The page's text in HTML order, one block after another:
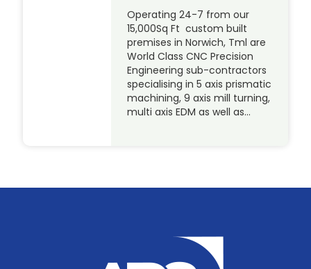
Operating 24-7 from our
15,000Sq Ft custom built
premises in Norwich, Tml are
World Class CNC Precision
Engineering sub-contractors
specialising in 5 axis prismatic
machining, 9 axis mill turning,
multi axis EDM as well as…